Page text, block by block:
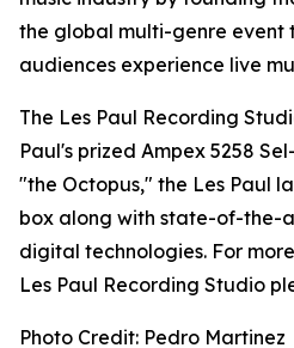
the global multi-genre event
audiences experience live
The Les Paul Recording
Paul's prized Ampex 5258
"the Octopus," the Les Paul
box along with state-of-the-
digital technologies. For
Les Paul Recording Studio
Photo Credit: Pedro Martinez